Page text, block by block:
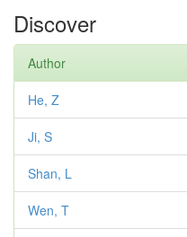
Discover
Author
He, Z
Ji, S
Shan, L
Wen, T